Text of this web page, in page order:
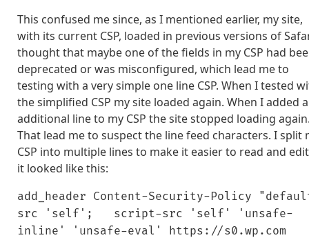
This confused me since, as I mentioned earlier, my site,
with its current CSP, loaded in previous versions of
thought that maybe one of the fields in my CSP had
deprecated or was misconfigured, which lead me to
testing with a very simple one line CSP. When I tested
the simplified CSP my site loaded again. When I added
additional line to my CSP the site stopped loading
That lead me to suspect the line feed characters. I split
CSP into multiple lines to make it easier to read and
it looked like this:
add_header Content-Security-Policy
src 'self'; script-src 'self' 'unsafe-
inline' 'unsafe-eval' https://s0.wp.com